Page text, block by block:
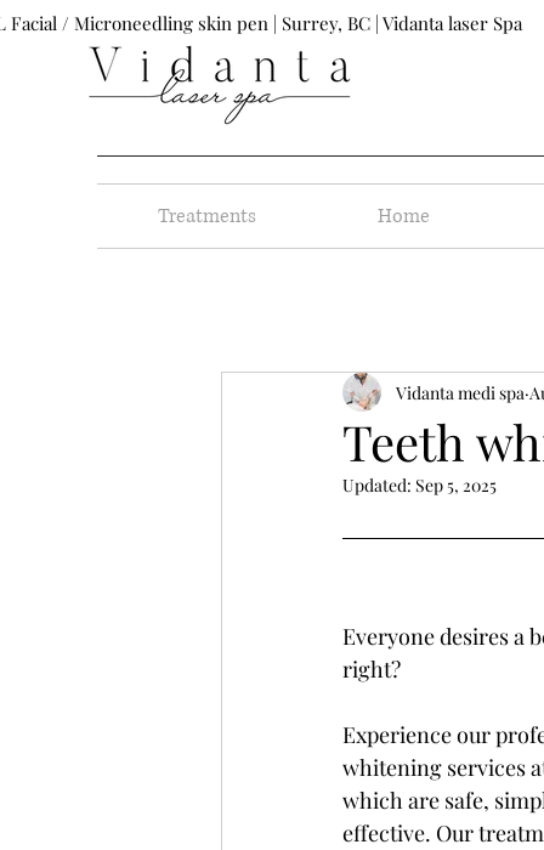
/ Microneedling skin pen | Surrey, BC | Vidanta laser Spa
Treatments Home
Teeth
Vidanta medi spa
Updated: Sep 5, 2025
Everyone desires a
right?
Experience our
whitening services
which are safe,
effective. Our